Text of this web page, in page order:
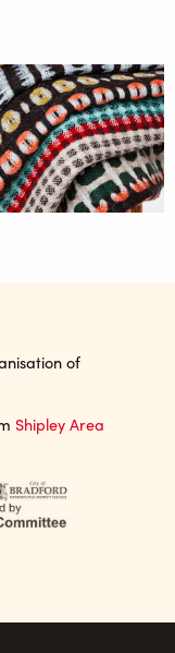
of
Shipley Area